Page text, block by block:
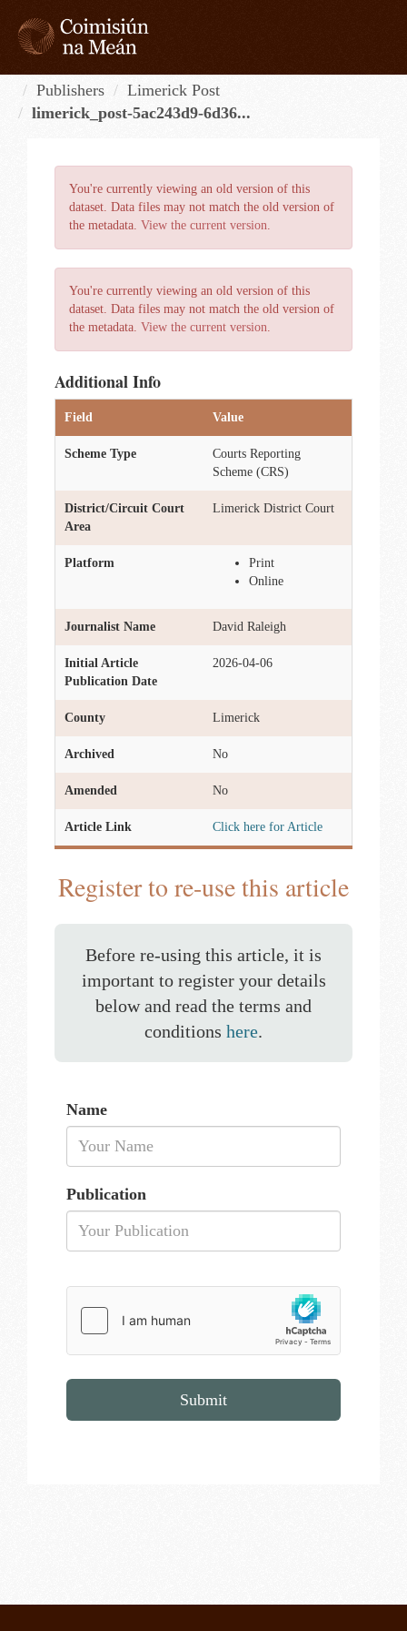
content
Publishers
Limerick Post
limerick_post-5ac243d9-6d36...
You're currently viewing an old version of this
dataset. Data files may not match the old version of
the metadata. View the current version.
You're currently viewing an old version of this
dataset. Data files may not match the old version of
the metadata. View the current version.
Additional Info
Field Value
Scheme Type
Courts Reporting
Scheme (CRS)
District/Circuit Court
Area
Limerick District Court
Platform
Print
Online
Journalist Name David Raleigh
Initial Article
Publication Date
2026-04-06
County Limerick
Archived No
Amended No
Article Link Click here for Article
Register to re-use this article
Before re-using this article, it is
important to register your details
below and read the terms and
conditions here.
Name
Publication
Submit